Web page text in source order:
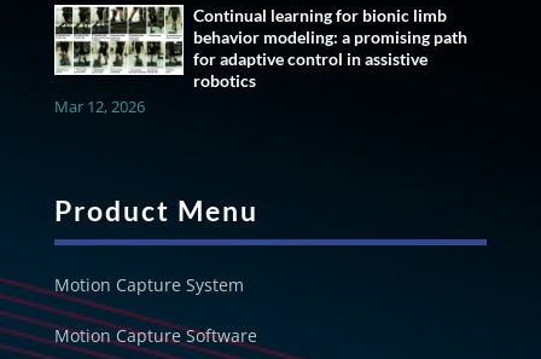
Continual learning for bionic limb
behavior modeling: a promising path
for adaptive control in assistive
robotics
Mar 12, 2026
Product Menu
Motion Capture System
Motion Capture Software